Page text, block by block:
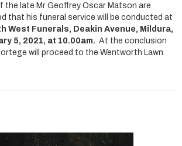
the late Mr Geoffrey Oscar Matson are
that his funeral service will be conducted at
West Funerals, Deakin Avenue, Mildura,
5, 2021, at 10.00am. At the conclusion
will proceed to the Wentworth Lawn